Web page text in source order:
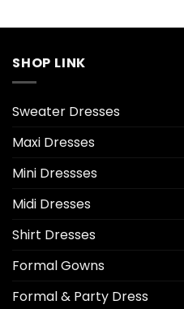
SHOP LINK
Sweater Dresses
Maxi Dresses
Mini Dressses
Midi Dresses
Shirt Dresses
Formal Gowns
Formal & Party Dress